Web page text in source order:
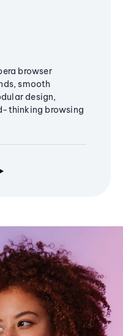
browser
smooth
design,
thinking browsing